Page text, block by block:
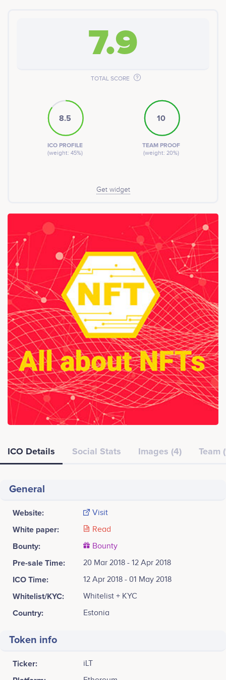
7.9
TOTAL SCORE
8.5
ICO PROFILE
(weight: 45%)
10
TEAM PROOF
(weight: 20%)
Get widget
ICO Details Social Stats Images (4) Team
General
Website: Visit
White paper: Read
Bounty: Bounty
Pre-sale Time: 20 Mar 2018 - 12 Apr 2018
ICO Time: 12 Apr 2018 - 01 May 2018
Whitelist/KYC: Whitelist + KYC
Country: Estonia
Token info
Ticker: iLT